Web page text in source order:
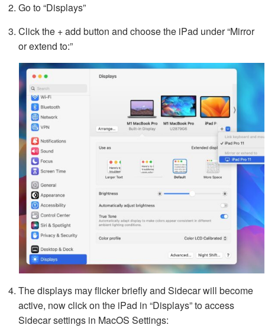
Go to “Displays”
Click the + add button and choose the iPad under “Mirror
or extend to:”
The displays may flicker briefly and Sidecar will become
active, now click on the iPad in “Displays” to access
Sidecar settings in MacOS Settings: